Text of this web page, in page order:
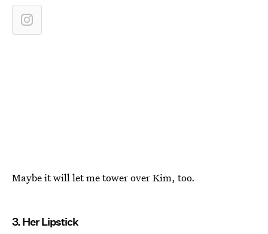
Maybe it will let me tower over Kim, too.
3. Her Lipstick